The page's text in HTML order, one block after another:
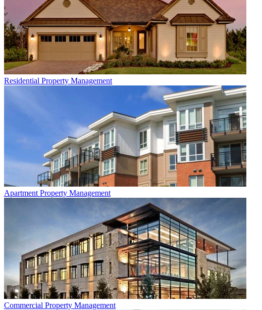
Residential Property Management
Apartment Property Management
Commercial Property Management